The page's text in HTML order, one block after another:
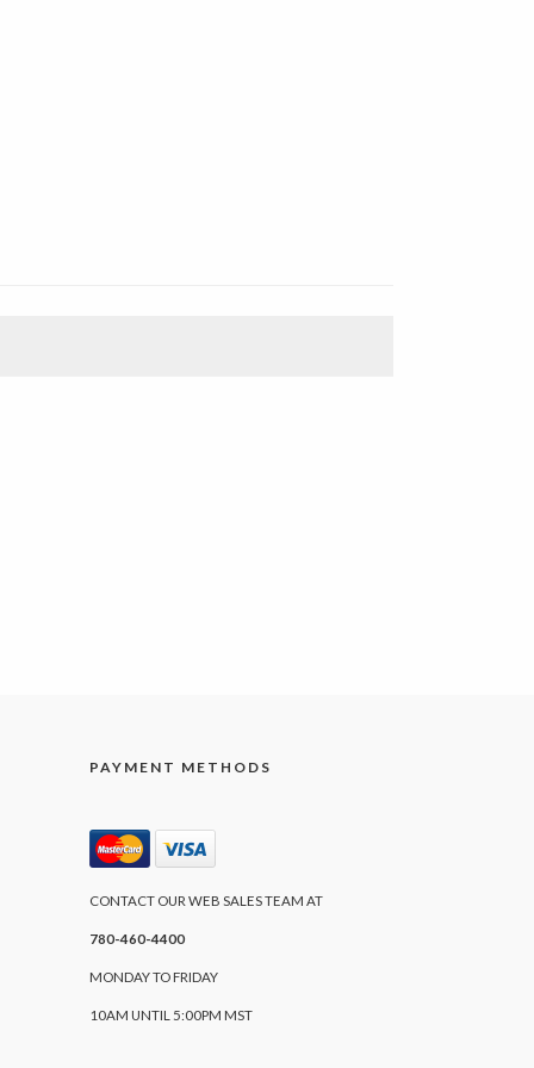
PAYMENT METHODS
CONTACT OUR WEB SALES TEAM AT
780-460-4400
MONDAY TO FRIDAY
10AM UNTIL 5:00PM MST